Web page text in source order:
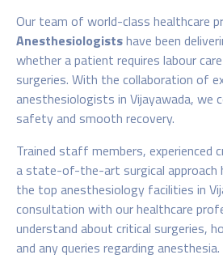
Our team of world-class healthcare
Anesthesiologistshave been
whether a patient requires labour
surgeries. With the collaboration of
anesthesiologists in Vijayawada,
safety and smooth recovery.
Trained staff members, experienced
a state-of-the-art surgical approach
the top anesthesiology facilities in
consultation with our healthcare
understand about critical surgeries,
and any queries regarding anesthesia.